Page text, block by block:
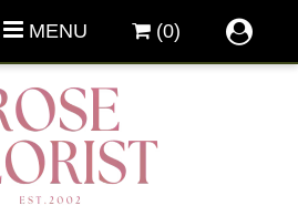
MENU (0)